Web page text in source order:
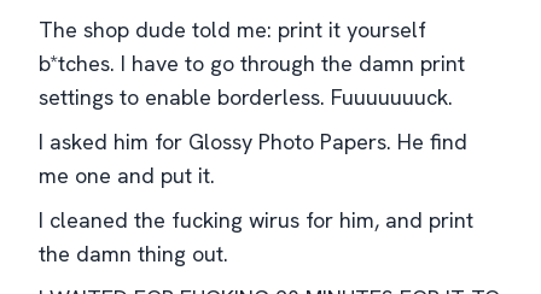
The shop dude told me: print it yourself
b*tches. I have to go through the damn print
settings to enable borderless. Fuuuuuuuck.
I asked him for Glossy Photo Papers. He find
me one and put it.
I cleaned the fucking wirus for him, and print
the damn thing out.